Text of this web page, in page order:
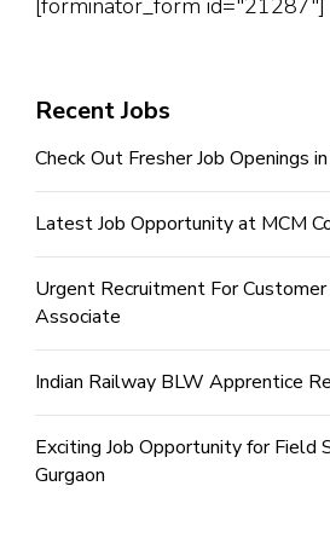
[forminator_form id="21287"]
Recent Jobs
Check Out Fresher Job Openings
Latest Job Opportunity at MCM
Urgent Recruitment For
Associate
Indian Railway BLW Apprentice
Exciting Job Opportunity for Field
Gurgaon